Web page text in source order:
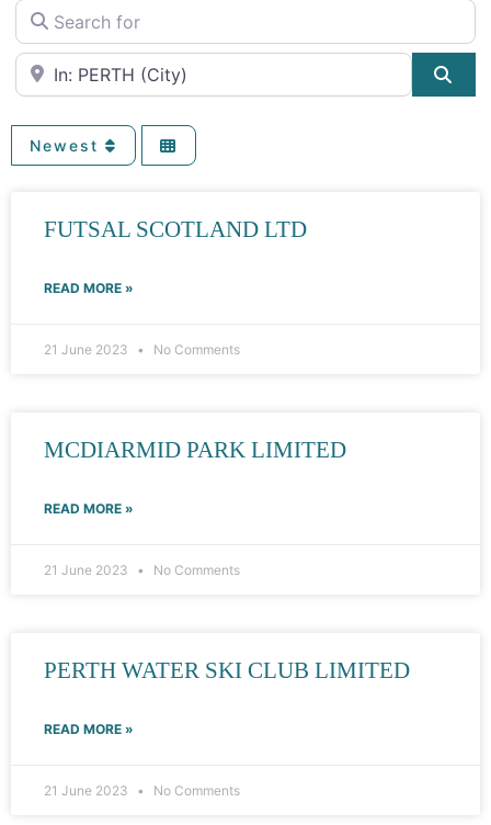
Search for
Near
Newest
FUTSAL SCOTLAND LTD
READ MORE »
21 June 2023 No Comments
MCDIARMID PARK LIMITED
READ MORE »
21 June 2023 No Comments
PERTH WATER SKI CLUB LIMITED
READ MORE »
21 June 2023 No Comments